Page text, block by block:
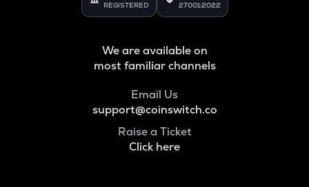
REGISTERED 27001:2022
We are available on
most familiar channels
Email Us
support@coinswitch.co
Raise a Ticket
Click here